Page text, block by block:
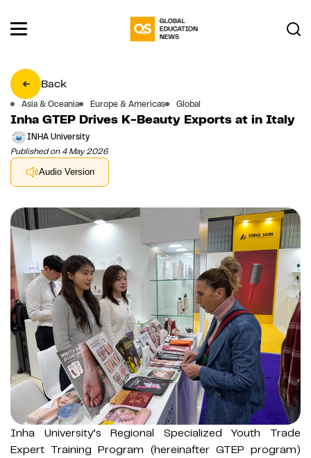
Back
Asia & Oceania Europe & Americas Global
Inha GTEP Drives K-Beauty Exports at in Italy
INHA University
Published on 4 May 2026
Audio Version
Inha University’s Regional Specialized Youth Trade
Expert Training Program (hereinafter GTEP program)